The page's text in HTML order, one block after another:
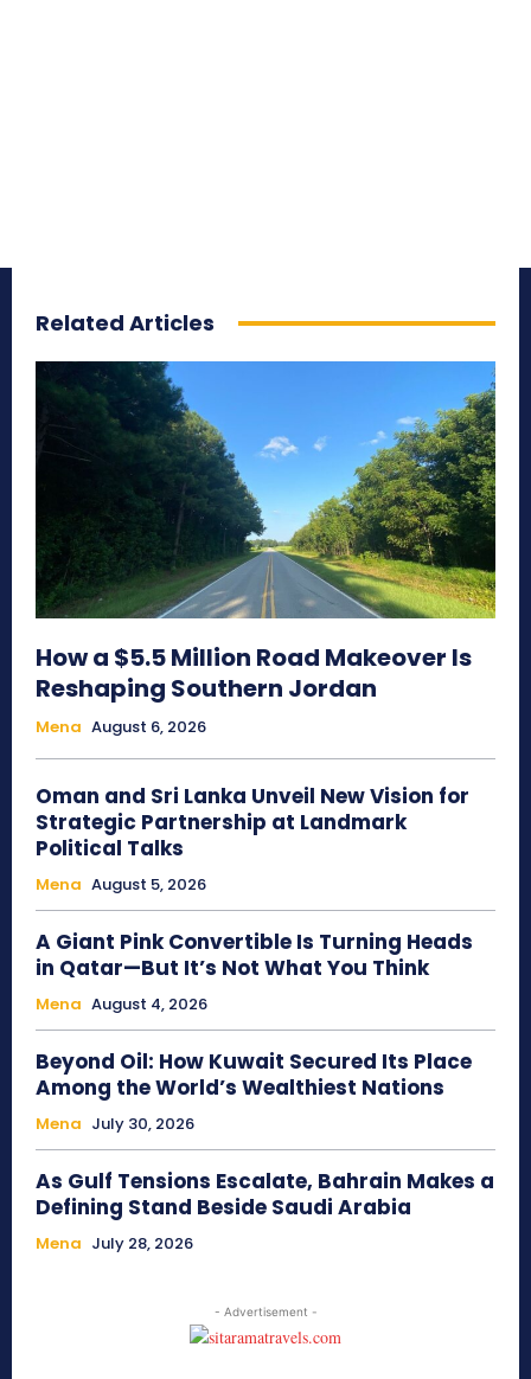
Related Articles
How a $5.5 Million Road Makeover Is
Reshaping Southern Jordan
Mena August 6, 2026
Oman and Sri Lanka Unveil New Vision for
Strategic Partnership at Landmark
Political Talks
Mena August 5, 2026
A Giant Pink Convertible Is Turning Heads
in Qatar—But It’s Not What You Think
Mena August 4, 2026
Beyond Oil: How Kuwait Secured Its Place
Among the World’s Wealthiest Nations
Mena July 30, 2026
As Gulf Tensions Escalate, Bahrain Makes a
Defining Stand Beside Saudi Arabia
Mena July 28, 2026
- Advertisement -